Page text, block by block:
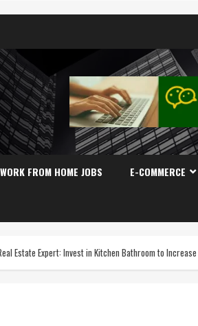
FROM HOME JOBS E-COMMERCE
Estate Expert: Invest in Kitchen Bathroom to